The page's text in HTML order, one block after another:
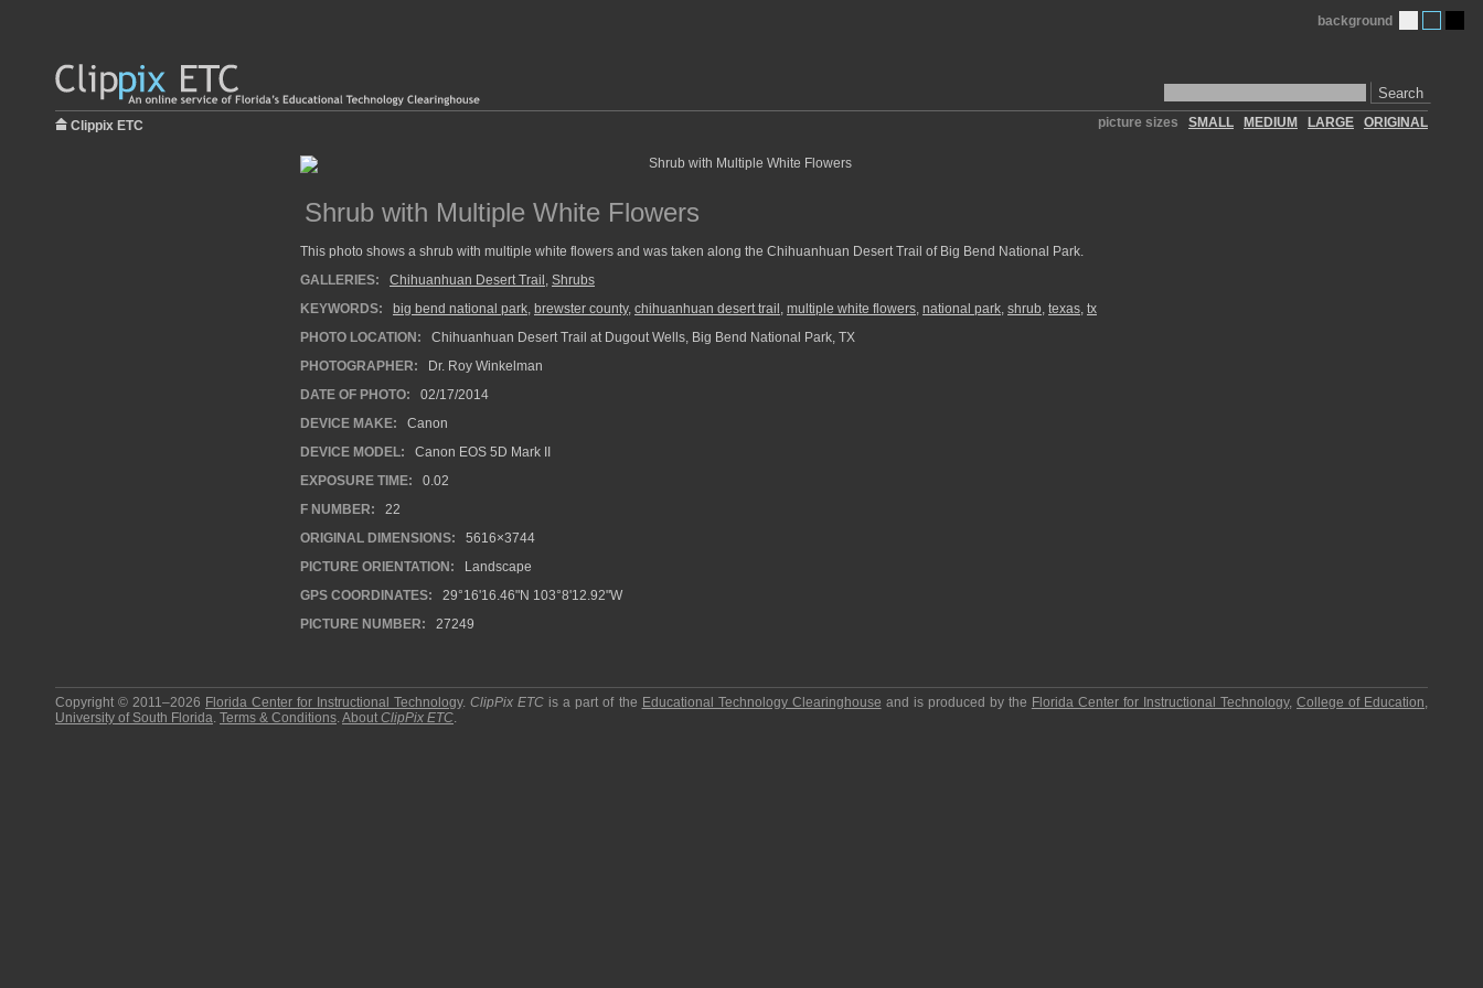
Search
background
Clippix ETC picture sizes SMALL MEDIUM LARGE ORIGINAL
Shrub with Multiple White Flowers
This photo shows a shrub with multiple white flowers and was taken along the Chihuanhuan Desert Trail of Big Bend National Park.
GALLERIES:
Chihuanhuan Desert Trail , Shrubs
KEYWORDS:
big bend national park, brewster county, chihuanhuan desert trail , multiple white flowers, national park, shrub, texas, tx
PHOTO LOCATION:
Chihuanhuan Desert Trail at Dugout Wells, Big Bend National Park, TX
PHOTOGRAPHER:
Dr. Roy Winkelman
DATE OF PHOTO:
02/17/2014
DEVICE MAKE:
Canon
DEVICE MODEL:
Canon EOS 5D Mark II
EXPOSURE TIME:
0.02
F NUMBER:
22
ORIGINAL DIMENSIONS:
5616×3744
PICTURE ORIENTATION:
Landscape
GPS COORDINATES:
29°16'16.46"N 103°8'12.92"W
PICTURE NUMBER:
27249
Copyright © 2011–2026 Florida Center for Instructional Technology.ClipPix ETC is a part of the Educational Technology Clearinghouse and is produced by the Florida Center for Instructional Technology,College of Education,
University of South Florida. Terms & Conditions.About ClipPix ETC.